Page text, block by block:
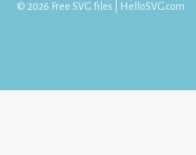
© 2026 Free SVG files | HelloSVG.com